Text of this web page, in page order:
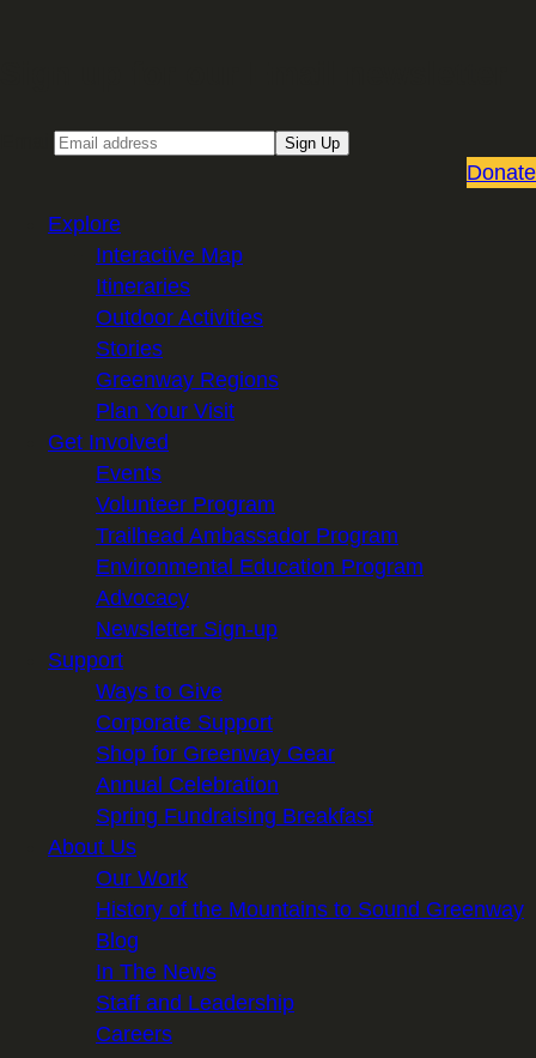
Sign Up
Donate
Explore
Interactive Map
Itineraries
Outdoor Activities
Stories
Greenway Regions
Plan Your Visit
Get Involved
Events
Volunteer Program
Trailhead Ambassador Program
Environmental Education Program
Advocacy
Newsletter Sign-up
Support
Ways to Give
Corporate Support
Shop for Greenway Gear
Annual Celebration
Spring Fundraising Breakfast
About Us
Our Work
History of the Mountains to Sound Greenway
Blog
In The News
Staff and Leadership
Careers